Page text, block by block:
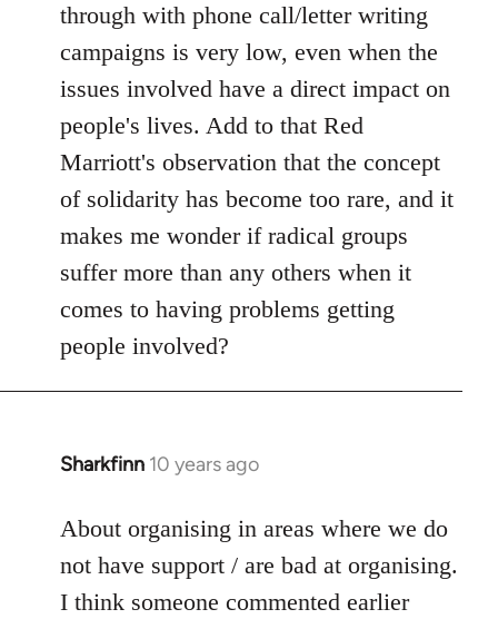
through with phone call/letter writing
campaigns is very low, even when the
issues involved have a direct impact on
people's lives. Add to that Red
Marriott's observation that the concept
of solidarity has become too rare, and it
makes me wonder if radical groups
suffer more than any others when it
comes to having problems getting
people involved?
Sharkfinn 10 years ago
In
to
Welcome
About organising in areas where we do
not have support / are bad at organising.
I think someone commented earlier